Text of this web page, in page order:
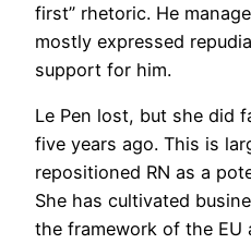
first” rhetoric. He
mostly expressed
support for him.
Le Pen lost, but she did
five years ago. This is
repositioned RN as a
She has cultivated
the framework of the EU